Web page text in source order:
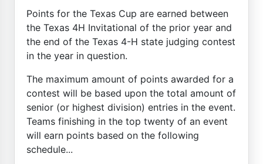
Points for the Texas Cup are earned between
the Texas 4H Invitational of the prior year and
the end of the Texas 4-H state judging contest
in the year in question.
The maximum amount of points awarded for a
contest will be based upon the total amount of
senior (or highest division) entries in the event.
Teams finishing in the top twenty of an event
will earn points based on the following
schedule...